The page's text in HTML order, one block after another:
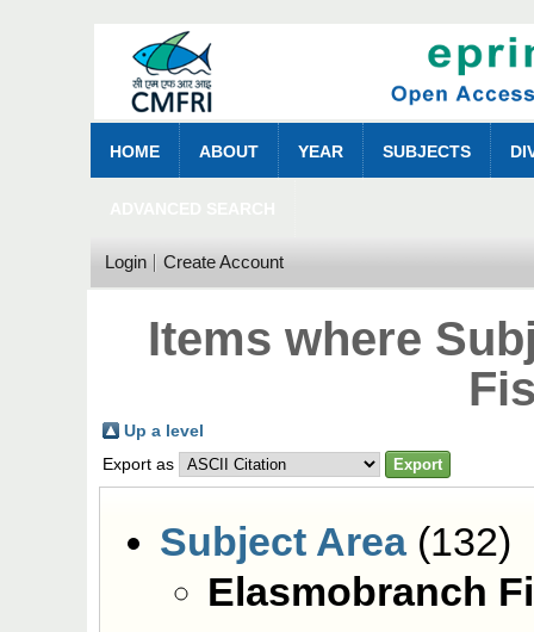
HOME ABOUT YEAR SUBJECTS
Login Create Account
Items where
Up a level
Export as
Subject Area(132)
Elasmobranch